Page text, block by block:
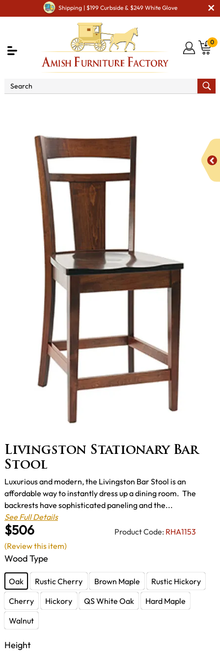
Shipping | $199 Curbside & $249 White Glove
0
Livingston Stationary Bar
Stool
$506 Product Code: RHA1153
Luxurious and modern, the Livingston Bar Stool is an
affordable way to instantly dress up a dining room. The
backrests have sophisticated paneling and the...
See Full Details
Wood Type
Oak Rustic Cherry Brown Maple
Rustic Hickory
Cherry
Hickory QS White Oak
Hard Maple
Walnut
Height
(Review this item)